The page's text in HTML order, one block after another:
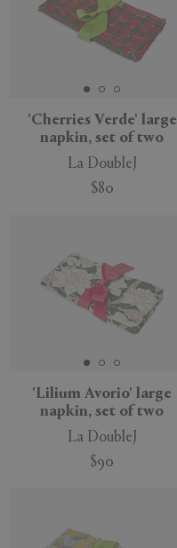
'Cherries Verde' large
napkin, set of two
La DoubleJ
$80
'Lilium Avorio' large
napkin, set of two
La DoubleJ
$90